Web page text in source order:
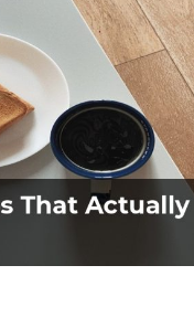
PURPOSE